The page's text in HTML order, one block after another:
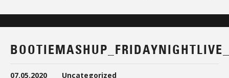
07.05.2020 Uncategorized